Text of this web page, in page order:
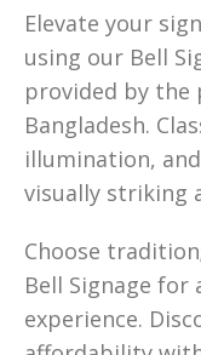
Elevate your
using our Bell
provided by the
Bangladesh.
illumination,
visually striking
Choose
Bell Signage for
experience.